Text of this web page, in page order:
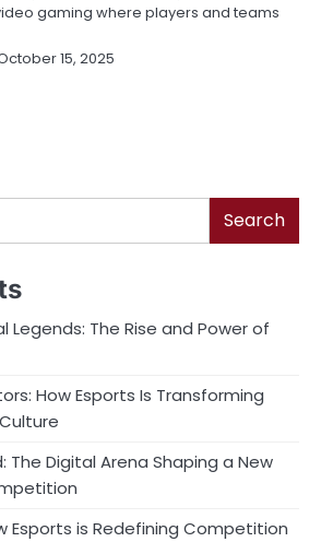
gaming where players and teams
15, 2025
Search
Legends: The Rise and Power of
How Esports Is Transforming
The Digital Arena Shaping a New
Esports is Redefining Competition